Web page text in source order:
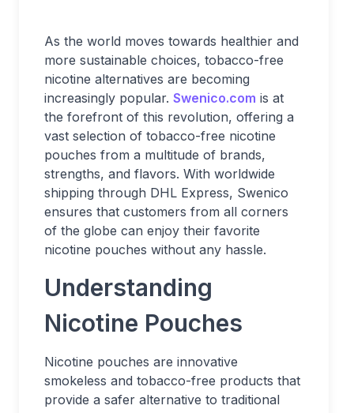
As the world moves towards healthier and
more sustainable choices, tobacco-free
nicotine alternatives are becoming
increasingly popular. Swenico.com is at
the forefront of this revolution, offering a
vast selection of tobacco-free nicotine
pouches from a multitude of brands,
strengths, and flavors. With worldwide
shipping through DHL Express, Swenico
ensures that customers from all corners
of the globe can enjoy their favorite
nicotine pouches without any hassle.
Understanding
Nicotine Pouches
Nicotine pouches are innovative
smokeless and tobacco-free products that
provide a safer alternative to traditional